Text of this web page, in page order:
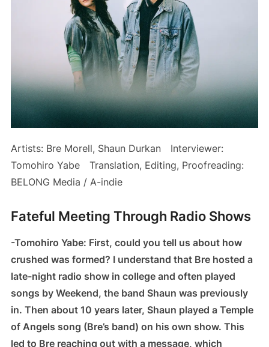
Artists: Bre Morell, Shaun Durkan Interviewer:
Tomohiro Yabe Translation, Editing, Proofreading:
BELONG Media / A-indie
Fateful Meeting Through Radio Shows
-Tomohiro Yabe: First, could you tell us about how
crushed was formed? I understand that Bre hosted a
late-night radio show in college and often played
songs by Weekend, the band Shaun was previously
in. Then about 10 years later, Shaun played a Temple
of Angels song (Bre’s band) on his own show. This
led to Bre reaching out with a message, which